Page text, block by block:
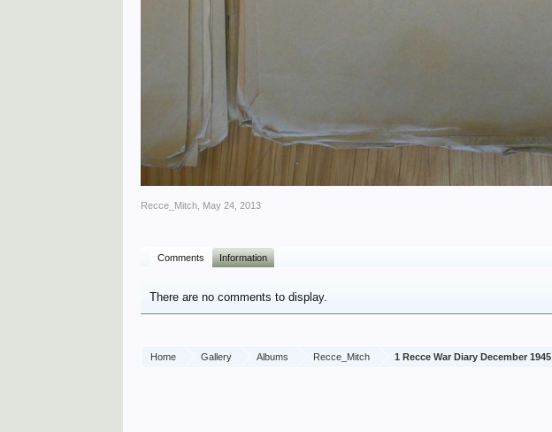
Recce_Mitch May 24, 2013
Comments Information
There are no comments to display.
Home Gallery Albums Recce_Mitch 1 Recce War Diary December 1945